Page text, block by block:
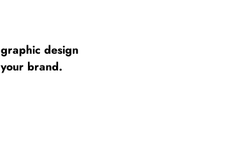
design
brand.